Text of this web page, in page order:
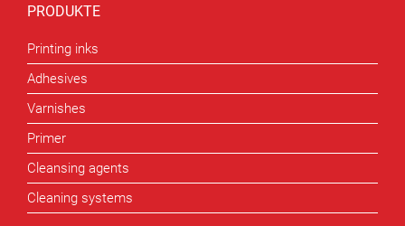
PRODUKTE
Printing inks
Adhesives
Varnishes
Primer
Cleansing agents
Cleaning systems